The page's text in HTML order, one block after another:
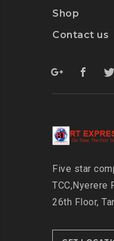
Shop
Contact us
Five star
TCC,Nyerere
26th Floor,